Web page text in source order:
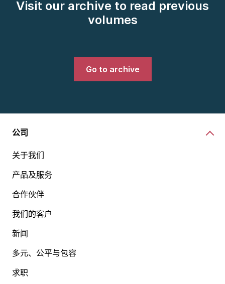
Visit our archive to read previous
volumes
Go to archive
公司
关于我们
产品及服务
合作伙伴
我们的客户
新闻
多元、公平与包容
求职